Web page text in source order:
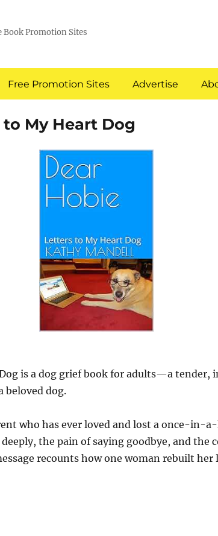
Book Promotion Sites
Free Promotion Sites Advertise
My Heart Dog
is a dog grief book for adults—a tender,
beloved dog.
who has ever loved and lost a once-in-
the pain of saying goodbye, and the
recounts how one woman rebuilt her